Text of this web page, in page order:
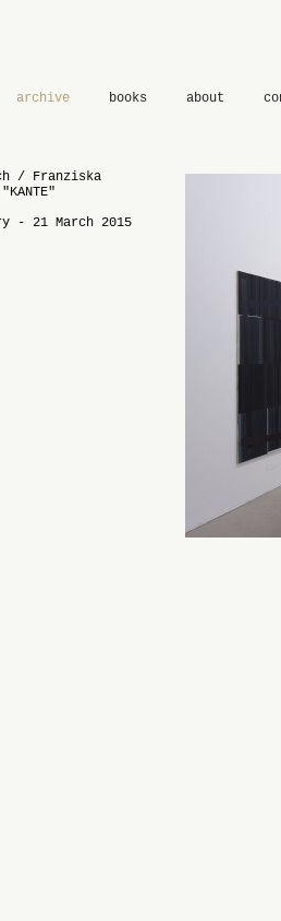
archive books about
/ Franziska
- 21 March 2015